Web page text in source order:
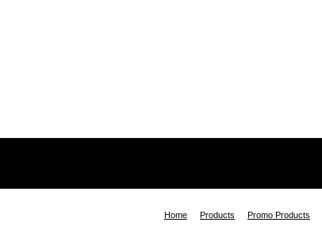
Home Products Promo Products